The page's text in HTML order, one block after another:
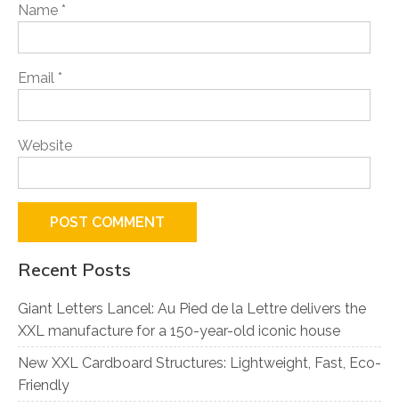
Name *
Email *
Website
Recent Posts
Giant Letters Lancel: Au Pied de la Lettre delivers the
XXL manufacture for a 150-year-old iconic house
New XXL Cardboard Structures: Lightweight, Fast, Eco-
Friendly